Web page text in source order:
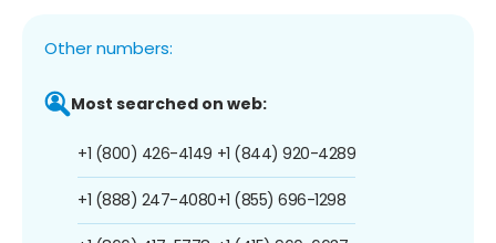
Other numbers:
Most searched on web:
+1 (800) 426-4149
+1 (888) 247-4080
+1 (844) 920-4289
+1 (855) 696-1298